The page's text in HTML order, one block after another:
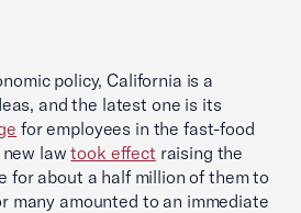
policy, California is a
and the latest one is its
for employees in the fast-food
new lawtook effect raising the
for about a half million of them to
many amounted to an immediate